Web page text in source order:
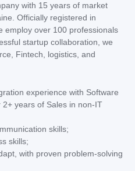
with 15 years of market
Officially registered in
employ over 100 professionals
startup collaboration, we
Fintech, logistics, and
experience with Software
years of Sales in non-IT
skills;
skills;
with proven problem-solving